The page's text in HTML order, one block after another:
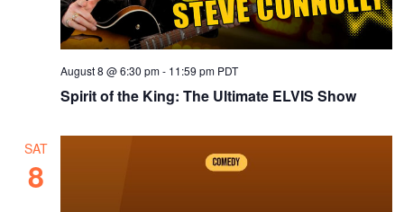
Spirit of the King: The Ultimate ELVIS Show
August 8 @ 6:30 pm- 11:59 pm PDT
SAT
8